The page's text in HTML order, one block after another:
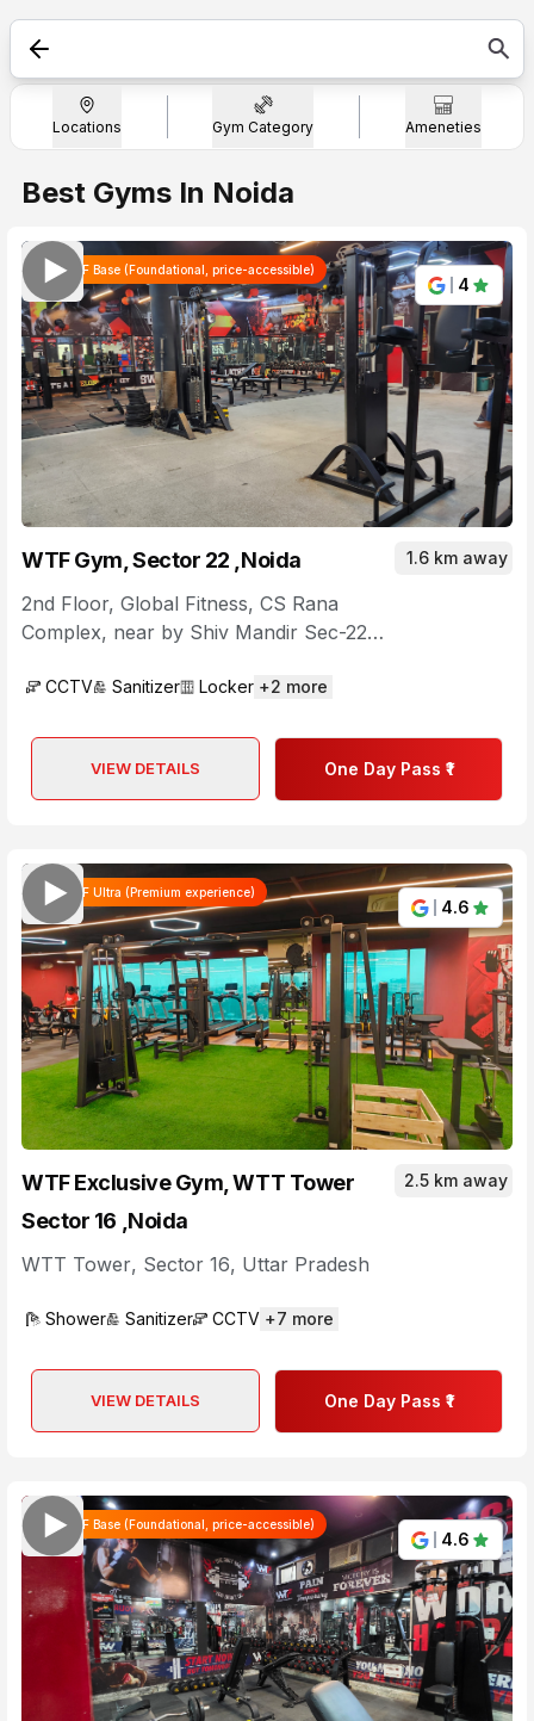
Locations Gym Category Ameneties
Best Gyms In Noida
WTF Base (Foundational, price-accessible)
WTF Gym, Sector 22 ,Noida
2nd Floor, Global Fitness, CS Rana
Complex, near by Shiv Mandir Sec-22,
22 ,Uttar Pradesh
1.6 km away
4
CCTV Sanitizer Locker +2 more
VIEW DETAILS One Day Pass ₹1
WTF Ultra (Premium experience)
WTF Exclusive Gym, WTT Tower
Sector 16 ,Noida
WTT Tower, Sector 16, Uttar Pradesh
2.5 km away
4.6
Shower Sanitizer CCTV +7 more
VIEW DETAILS One Day Pass ₹1
WTF Base (Foundational, price-accessible)
4.6